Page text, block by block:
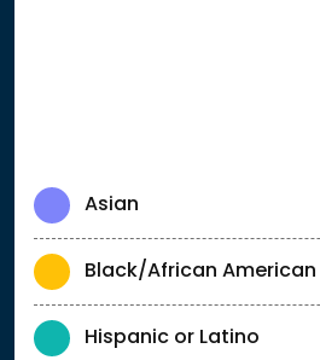
Asian
Black/African American
Hispanic or Latino